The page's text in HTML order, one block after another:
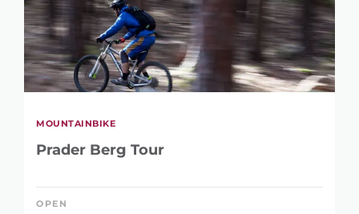
MOUNTAINBIKE
Prader Berg Tour
OPEN